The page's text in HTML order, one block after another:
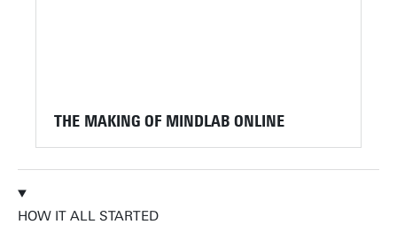
THE MAKING OF MINDLAB ONLINE
HOW IT ALL STARTED